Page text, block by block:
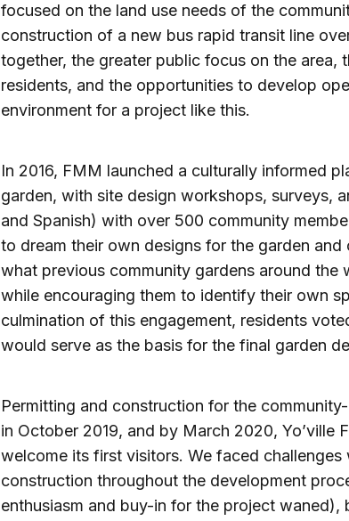
focused on the land use needs of the
construction of a new bus rapid transit line
together, the greater public focus on the area,
residents, and the opportunities to develop
environment for a project like this.
In 2016, FMM launched a culturally informed
garden, with site design workshops, surveys,
and Spanish) with over 500 community
to dream their own designs for the garden
what previous community gardens around the
while encouraging them to identify their own
culmination of this engagement, residents
would serve as the basis for the final garden
Permitting and construction for the
in October 2019, and by March 2020, Yo’ville
welcome its first visitors. We faced challenges
construction throughout the development
enthusiasm and buy-in for the project waned),